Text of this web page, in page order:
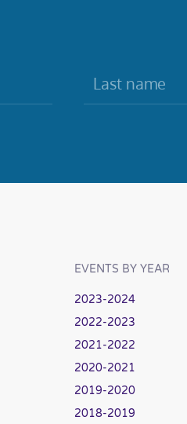
EVENTS BY YEAR
2023-2024
2022-2023
2021-2022
2020-2021
2019-2020
2018-2019